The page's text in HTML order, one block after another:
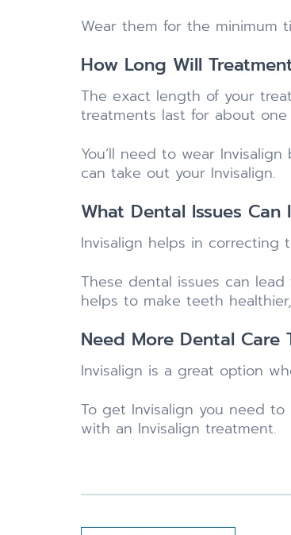
Wear them for the minimum
How Long Will
The exact length of your
treatments last for about one
You’ll need to wear
can take out your Invisalign.
What Dental Issues
Invisalign helps in
These dental issues can
helps to make teeth
Need More Dental Care
Invisalign is a great option
To get Invisalign you need
with an Invisalign treatment.